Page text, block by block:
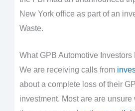
New York office as part of an
Waste.
What GPB Automotive Investors
We are receiving calls from
about a complete loss of their
investment. Most are are